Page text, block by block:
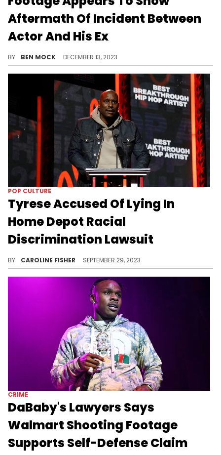
Aftermath Of Incident Between
Actor And His Ex
BY BEN MOCK DECEMBER 13, 2023
POP CULTURE
Tyrese Accused Of Lying In
Home Depot Racial
Discrimination Lawsuit
BY CAROLINE FISHER SEPTEMBER 29, 2023
CRIME
DaBaby's Lawyers Says
Walmart Shooting Footage
Supports Self-Defense Claim